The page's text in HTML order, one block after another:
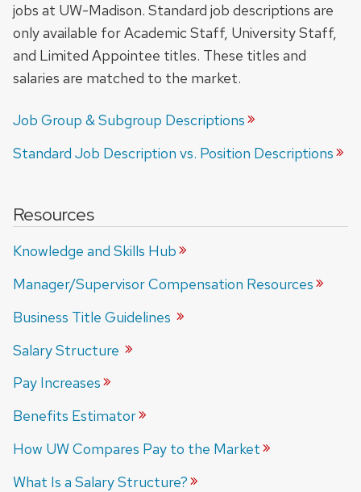
jobs at UW-Madison. Standard job descriptions are
only available for Academic Staff, University Staff,
and Limited Appointee titles. These titles and
salaries are matched to the market.
Job Group & Subgroup Descriptions
Standard Job Description vs. Position Descriptions
Resources
Knowledge and Skills Hub
Manager/Supervisor Compensation Resources
Business Title Guidelines
SalaryStructure
Pay Increases
Benefits Estimator
How UW Compares Pay to the Market
What Is a SalaryStructure?